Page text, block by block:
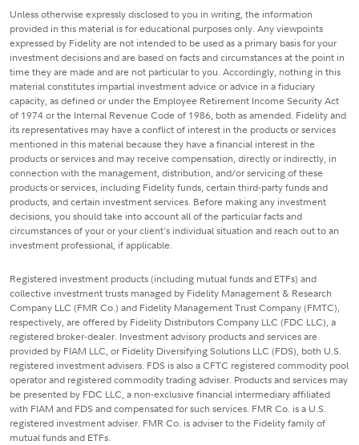
Unless otherwise expressly disclosed to you in writing, the information
provided in this material is for educational purposes only. Any viewpoints
expressed by Fidelity are not intended to be used as a primary basis for your
investment decisions and are based on facts and circumstances at the point in
time they are made and are not particular to you. Accordingly, nothing in this
material constitutes impartial investment advice or advice in a fiduciary
capacity, as defined or under the Employee Retirement Income Security Act
of 1974 or the Internal Revenue Code of 1986, both as amended. Fidelity and
its representatives may have a conflict of interest in the products or services
mentioned in this material because they have a financial interest in the
products or services and may receive compensation, directly or indirectly, in
connection with the management, distribution, and/or servicing of these
products or services, including Fidelity funds, certain third-party funds and
products, and certain investment services. Before making any investment
decisions, you should take into account all of the particular facts and
circumstances of your or your client's individual situation and reach out to an
investment professional, if applicable.
Registered investment products (including mutual funds and ETFs) and
collective investment trusts managed by Fidelity Management & Research
Company LLC (FMR Co.) and Fidelity Management Trust Company (FMTC),
respectively, are offered by Fidelity Distributors Company LLC (FDC LLC), a
registered broker-dealer. Investment advisory products and services are
provided by FIAM LLC, or Fidelity Diversifying Solutions LLC (FDS), both U.S.
registered investment advisers. FDS is also a CFTC registered commodity pool
operator and registered commodity trading adviser. Products and services may
be presented by FDC LLC, a non-exclusive financial intermediary affiliated
with FIAM and FDS and compensated for such services. FMR Co. is a U.S.
registered investment adviser. FMR Co. is adviser to the Fidelity family of
mutual funds and ETFs.